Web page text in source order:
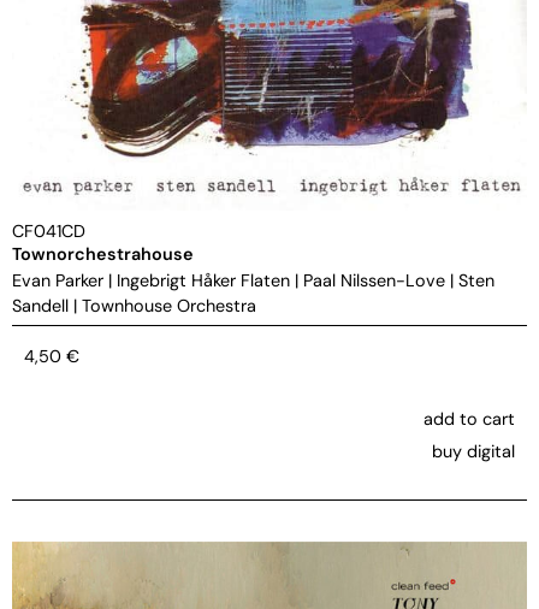
CF041CD
Townorchestrahouse
Evan Parker | Ingebrigt Håker Flaten | Paal Nilssen-Love | Sten
Sandell | Townhouse Orchestra
4,50 €
add to cart
buy digital